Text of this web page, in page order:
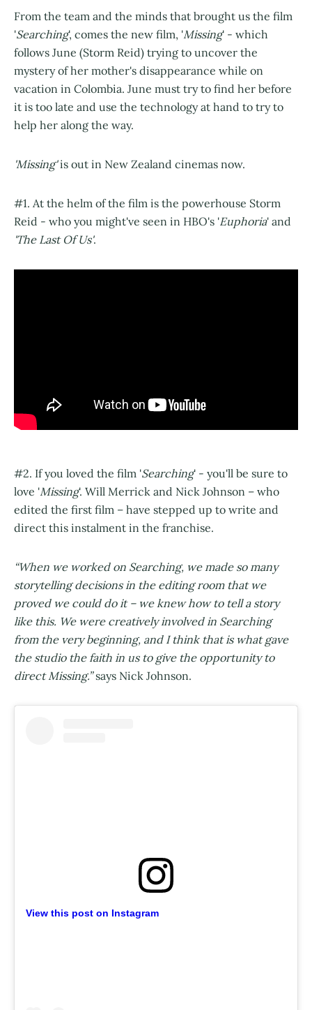
From the team and the minds that brought us the film
'Searching', comes the new film, 'Missing' - which
follows June (Storm Reid) trying to uncover the
mystery of her mother's disappearance while on
vacation in Colombia. June must try to find her before
it is too late and use the technology at hand to try to
help her along the way.
'Missing'is out in New Zealand cinemas now.
#1. At the helm of the film is the powerhouse Storm
Reid - who you might've seen in HBO's 'Euphoria' and
'The Last Of Us'.
#2. If you loved the film 'Searching' - you'll be sure to
love 'Missing'. Will Merrick and Nick Johnson – who
edited the first film – have stepped up to write and
direct this instalment in the franchise.
“When we worked on Searching, we made so many
storytelling decisions in the editing room that we
proved we could do it – we knew how to tell a story
like this. We were creatively involved in Searching
from the very beginning, and I think that is what gave
the studio the faith in us to give the opportunity to
direct Missing.”says Nick Johnson.
View this post on Instagram